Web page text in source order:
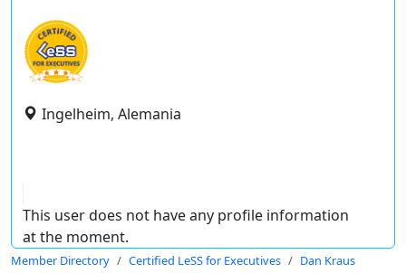
Ingelheim, Alemania
This user does not have any profile information
at the moment.
Member Directory Certified LeSS for Executives Dan Kraus